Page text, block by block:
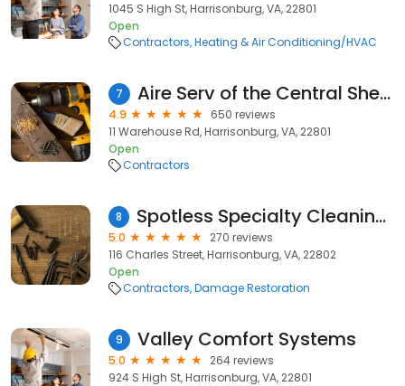
1045 S High St, Harrisonburg, VA, 22801
Open
Contractors Heating & Air Conditioning/HVAC
7 Aire Serv of the Central Shenandoah Valley
4.9
650 reviews
11 Warehouse Rd, Harrisonburg, VA, 22801
Open
Contractors
8 Spotless Specialty Cleaning and Restoration
5.0
270 reviews
116 Charles Street, Harrisonburg, VA, 22802
Open
Contractors Damage Restoration
9 Valley Comfort Systems
5.0
264 reviews
924 S High St, Harrisonburg, VA, 22801